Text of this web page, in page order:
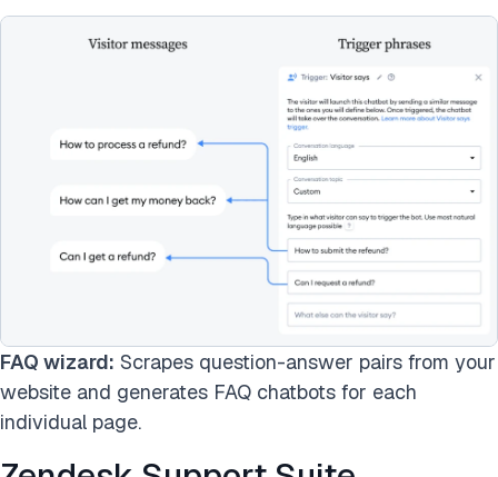
FAQ wizard: Scrapes question-answer pairs from your
website and generates FAQ chatbots for each
individual page.